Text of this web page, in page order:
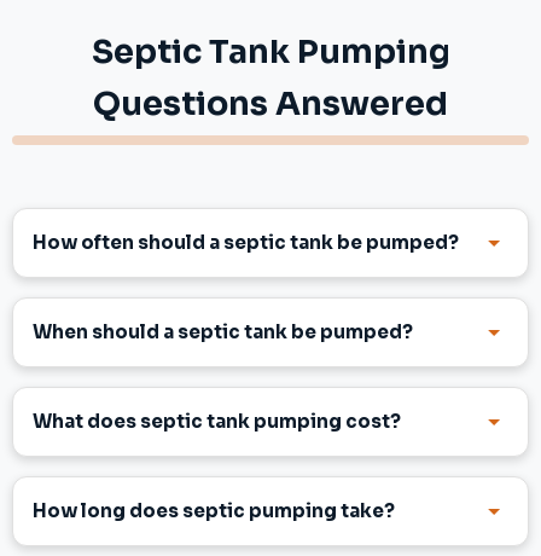
Septic Tank Pumping
Questions Answered
How often should a septic tank be pumped?
When should a septic tank be pumped?
What does septic tank pumping cost?
How long does septic pumping take?